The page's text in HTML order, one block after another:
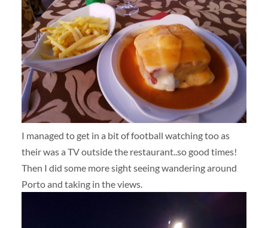
I managed to get in a bit of football watching too as
their was a TV outside the restaurant..so good times!
Then I did some more sight seeing wandering around
Porto and taking in the views.